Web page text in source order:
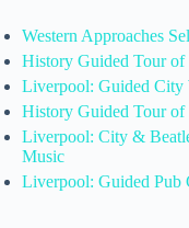
Western Approaches
History Guided Tour of
Liverpool: Guided City
History Guided Tour of
Liverpool: City &
Music
Liverpool: Guided